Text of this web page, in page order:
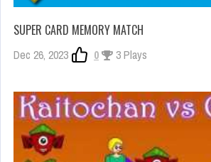
SUPER CARD MEMORY MATCH
Dec 26, 2023 0 3 Plays